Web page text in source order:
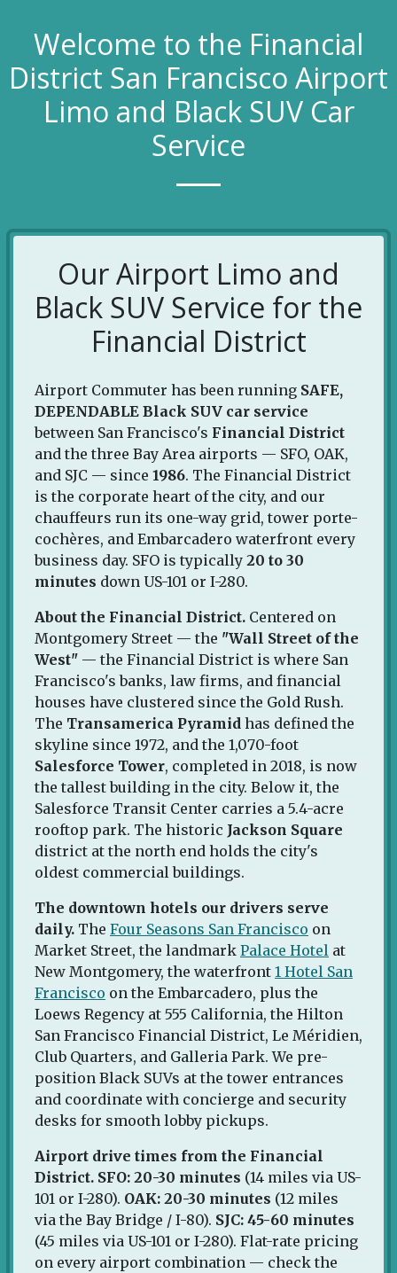
Welcome to the Financial
District San Francisco Airport
Limo and Black SUV Car
Service
Our Airport Limo and
Black SUV Service for the
Financial District
Airport Commuter has been running SAFE,
DEPENDABLE Black SUV car service
between San Francisco's Financial District
and the three Bay Area airports — SFO, OAK,
and SJC — since 1986. The Financial District
is the corporate heart of the city, and our
chauffeurs run its one-way grid, tower porte-
cochères, and Embarcadero waterfront every
business day. SFO is typically 20 to 30
minutes down US-101 or I-280.
About the Financial District. Centered on
Montgomery Street — the "Wall Street of the
West" — the Financial District is where San
Francisco's banks, law firms, and financial
houses have clustered since the Gold Rush.
The Transamerica Pyramid has defined the
skyline since 1972, and the 1,070-foot
Salesforce Tower, completed in 2018, is now
the tallest building in the city. Below it, the
Salesforce Transit Center carries a 5.4-acre
rooftop park. The historic Jackson Square
district at the north end holds the city's
oldest commercial buildings.
The downtown hotels our drivers serve
daily. The Four Seasons San Francisco on
Market Street, the landmark Palace Hotel at
New Montgomery, the waterfront 1 Hotel San
Francisco on the Embarcadero, plus the
Loews Regency at 555 California, the Hilton
San Francisco Financial District, Le Méridien,
Club Quarters, and Galleria Park. We pre-
position Black SUVs at the tower entrances
and coordinate with concierge and security
desks for smooth lobby pickups.
Airport drive times from the Financial
District. SFO: 20-30 minutes (14 miles via US-
101 or I-280). OAK: 20-30 minutes (12 miles
via the Bay Bridge / I-80). SJC: 45-60 minutes
(45 miles via US-101 or I-280). Flat-rate pricing
on every airport combination — check the